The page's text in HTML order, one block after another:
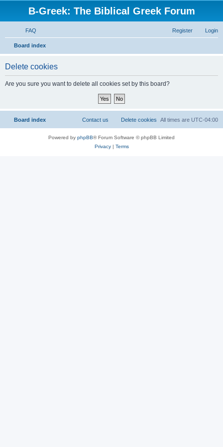
B-Greek: The Biblical Greek Forum
FAQ Login
Register
Board index
Delete cookies
Are you sure you want to delete all cookies set by this board?
Board index All times are UTC-04:00
Delete cookies
Contact us
Powered by phpBB® Forum Software © phpBB Limited
Privacy| Terms